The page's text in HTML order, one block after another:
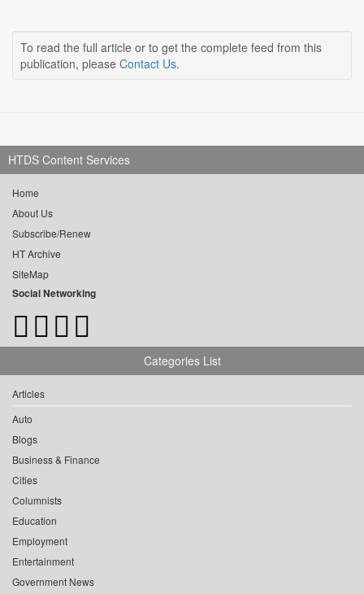
To read the full article or to get the complete feed from this
publication, please Contact Us.
HTDS Content Services
Home
About Us
Subscribe/Renew
HT Archive
SiteMap
Social Networking
Categories List
Articles
Auto
Blogs
Business & Finance
Cities
Columnists
Education
Employment
Entertainment
Government News